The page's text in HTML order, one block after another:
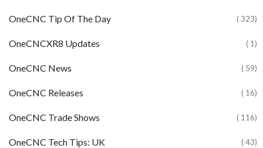
OneCNC Tip Of The Day ( 323)
OneCNCXR8 Updates ( 1)
OneCNC News ( 59)
OneCNC Releases ( 16)
OneCNC Trade Shows ( 116)
OneCNC Tech Tips: UK ( 43)